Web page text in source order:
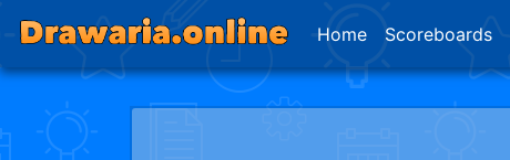
Home Scoreboards